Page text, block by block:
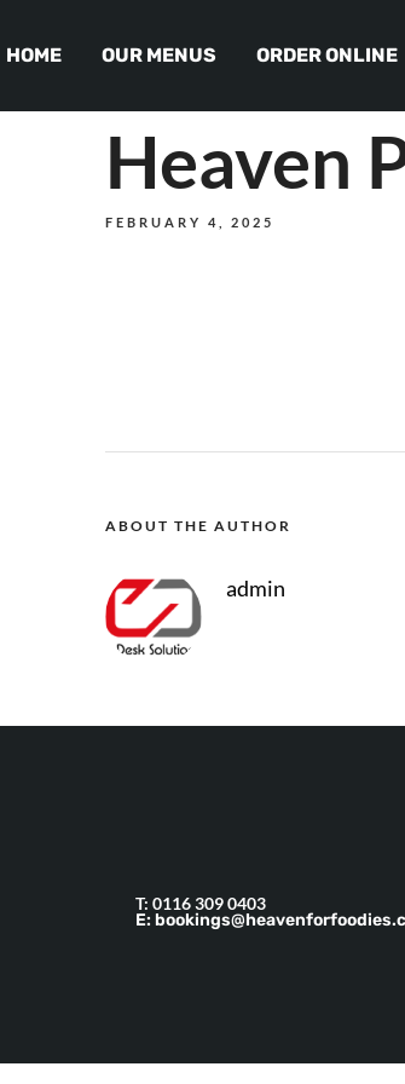
HOME OUR MENUS ORDER ONLINE
Heaven
FEBRUARY 4, 2025
ABOUT THE AUTHOR
admin
T: 0116 309 0403
E: